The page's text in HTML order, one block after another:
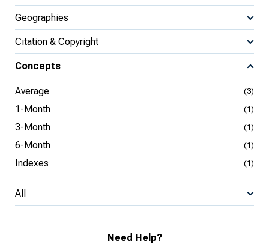
Geographies
Citation & Copyright
Concepts
Average (3)
1-Month (1)
3-Month (1)
6-Month (1)
Indexes (1)
All
Need Help?